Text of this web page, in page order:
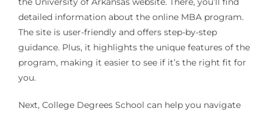
detailed information about the online MBA program.
The site is user-friendly and offers step-by-step
guidance. Plus, it highlights the unique features of the
program, making it easier to see if it’s the right fit for
you.
Next, College Degrees School can help you navigate